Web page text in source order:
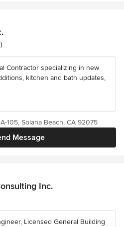
Contractor specializing in new
kitchen and bath updates,
Message
105, Solana Beach, CA 92075
Inc.
Licensed General Building